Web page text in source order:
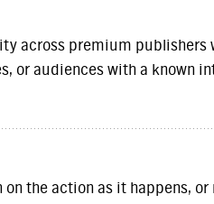
across premium
or audiences with a known
the action as it happens, or